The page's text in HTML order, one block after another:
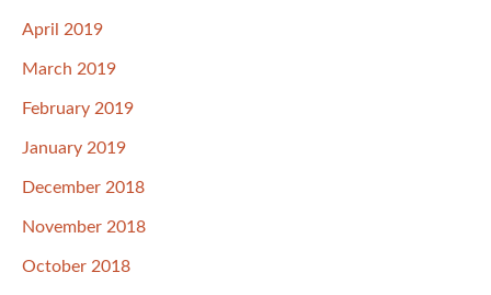
April 2019
March 2019
February 2019
January 2019
December 2018
November 2018
October 2018